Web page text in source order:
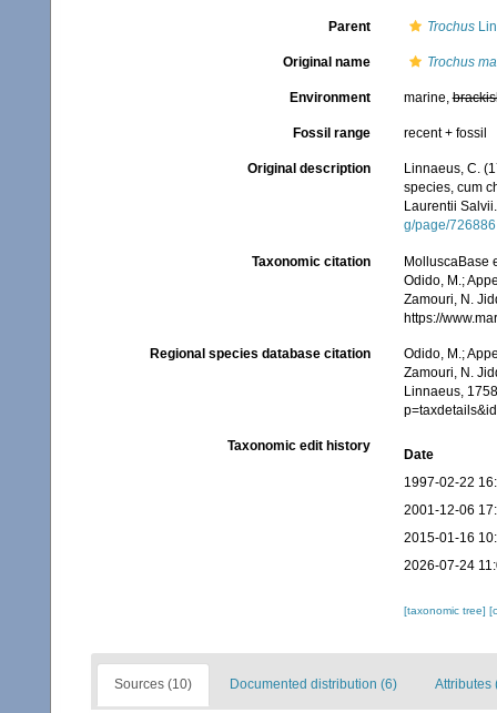
Parent Trochus
Original name Trochus
Environment marine,
Fossil range recent + fossil
Original description
Linnaeus, C.
species, cum
Laurentii
g/page/726886
Taxonomic citation
MolluscaBase
Odido, M.;
Zamouri, N.
https://
Regional species database citation
Odido, M.;
Zamouri, N.
Linnaeus,
Taxonomic edit history
Date
1997-02-22
2001-12-06
2015-01-16
2026-07-24
[taxonomic tree]
Sources (10) Documented distribution (6) Attributes